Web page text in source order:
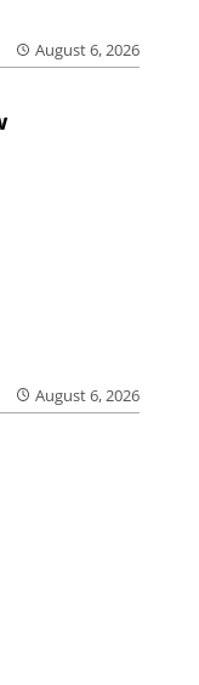
August 6, 2026
August 6, 2026